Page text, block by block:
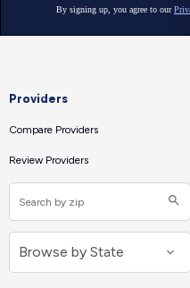
Providers
Compare Providers
Review Providers